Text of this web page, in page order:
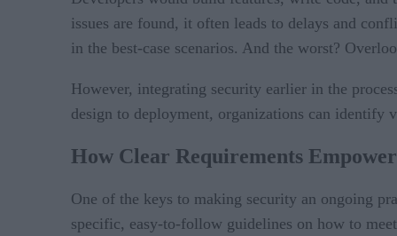
issues are found, it often leads to delays and
in the best-case scenarios. And the worst?
However, integrating security earlier in the
design to deployment, organizations can identify
How Clear Requirements
One of the keys to making security an ongoing
specific, easy-to-follow guidelines on how to